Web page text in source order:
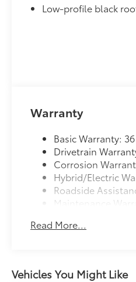
Low-profile black
Warranty
Basic Warranty:
Drivetrain
Corrosion
Hybrid/Electric
Roadside
Maintenance
Read More...
Vehicles You Might Like